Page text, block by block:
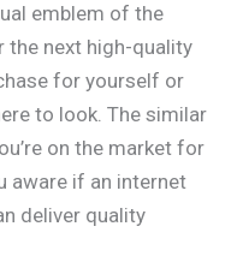
emblem of the
the next high-quality
for yourself or
to look. The similar
on the market for
aware if an internet
deliver quality